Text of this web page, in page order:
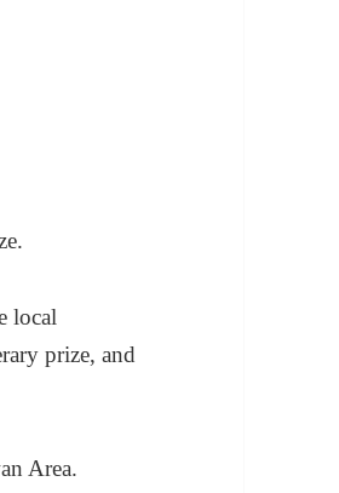
local
prize, and
Area.